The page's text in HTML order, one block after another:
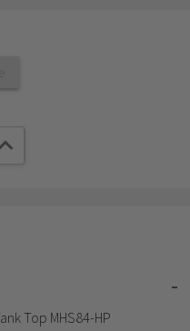
INCREASE QUANTITY:
Top MHS84-HP